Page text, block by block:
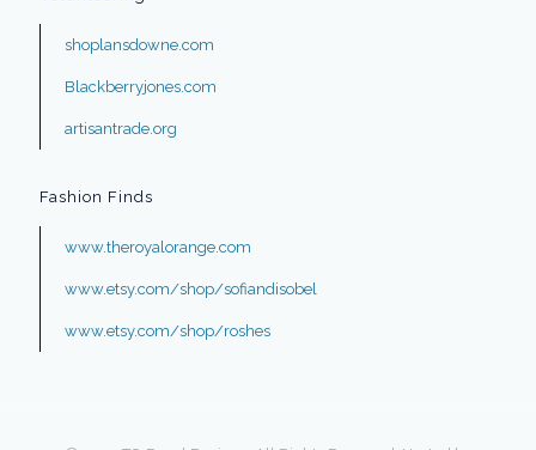
shoplansdowne.com
Blackberryjones.com
artisantrade.org
Fashion Finds
www.theroyalorange.com
www.etsy.com/shop/sofiandisobel
www.etsy.com/shop/roshes